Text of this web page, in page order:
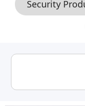
Security